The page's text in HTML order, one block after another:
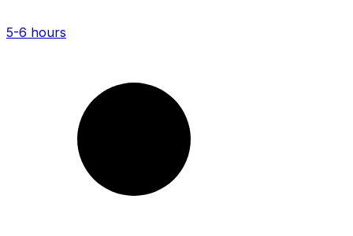
5-6 hours